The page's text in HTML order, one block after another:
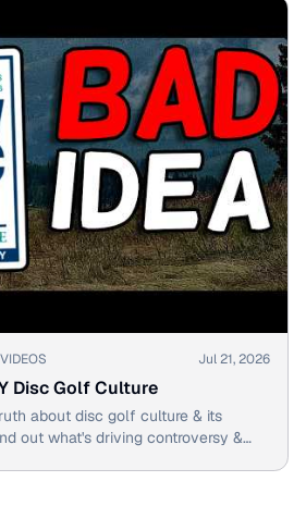
Jul 21, 2026
Disc Golf Culture
about disc golf culture & its
out what's driving controversy &